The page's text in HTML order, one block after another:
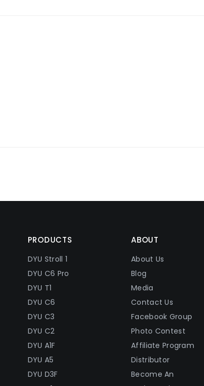
PRODUCTS
DYU Stroll 1
DYU C6 Pro
DYU T1
DYU C6
DYU C3
DYU C2
DYU A1F
DYU A5
DYU D3F
ABOUT
About Us
Blog
Media
Contact Us
Facebook Group
Photo Contest
Affiliate Program
Distributor
Become An